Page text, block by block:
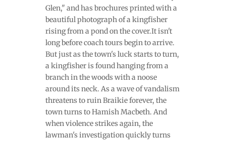
Glen," and has brochures printed with a
beautiful photograph of a kingfisher
rising from a pond on the cover.It isn't
long before coach tours begin to arrive.
But just as the town's luck starts to turn,
a kingfisher is found hanging from a
branch in the woods with a noose
around its neck. As a wave of vandalism
threatens to ruin Braikie forever, the
town turns to Hamish Macbeth. And
when violence strikes again, the
lawman's investigation quickly turns